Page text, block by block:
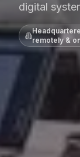
digital
remotely &